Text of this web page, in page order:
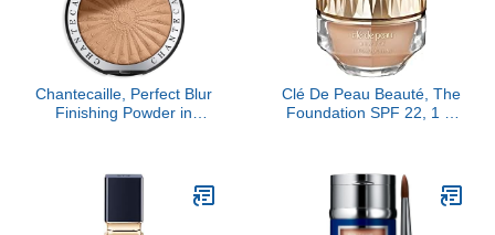
Chantecaille, Perfect Blur
Finishing Powder in
Clé De Peau Beauté, The
Foundation SPF 22, 1 Fl